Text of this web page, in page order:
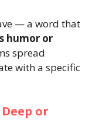
— a word that
humor or
spread
with a specific
or